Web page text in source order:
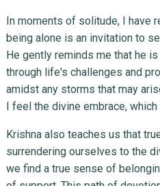
In moments of solitude, I have
being alone is an invitation to
He gently reminds me that he
through life's challenges and
amidst any storms that may
I feel the divine embrace,
Krishna also teaches us that
surrendering ourselves to the
we find a true sense of